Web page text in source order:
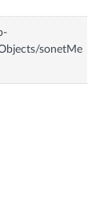
sonetMe